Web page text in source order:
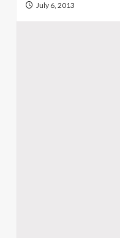
July 6, 2013